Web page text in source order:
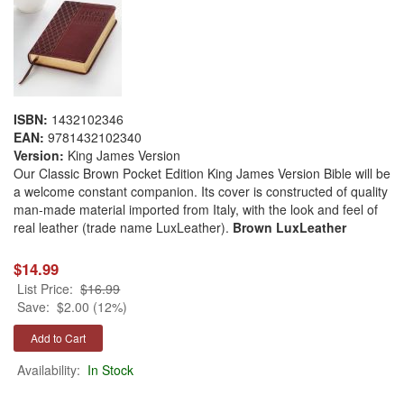
ISBN: 1432102346
EAN: 9781432102340
Version: King James Version
Our Classic Brown Pocket Edition King James Version Bible will be
a welcome constant companion. Its cover is constructed of quality
man-made material imported from Italy, with the look and feel of
real leather (trade name LuxLeather). Brown LuxLeather
$14.99
List Price: $16.99
Save: $2.00 (12%)
Availability: In Stock